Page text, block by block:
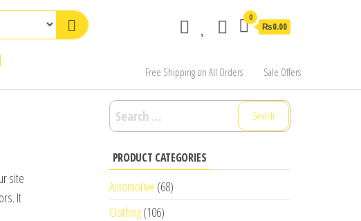
0
₨0.00
Free Shipping on All Orders Sale Offers
site
It
Search
for:
PRODUCT CATEGORIES
Automotive (68)
Clothing(106)